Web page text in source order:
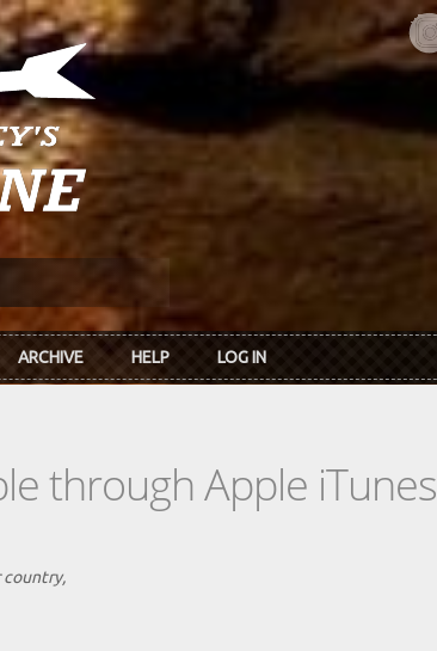
ARCHIVE HELP LOG IN
through Apple iTunes
country,